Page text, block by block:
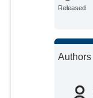
Released
Authors